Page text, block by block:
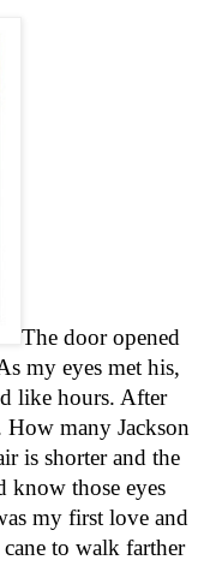
The door opened
my eyes met his,
like hours. After
many Jackson
is shorter and the
know those eyes
my first love and
to walk farther